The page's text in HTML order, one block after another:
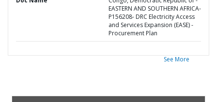
EASTERN AND SOUTHERN AFRICA-
P156208- DRC Electricity Access
and Services Expansion (EASE) -
Procurement Plan
See More